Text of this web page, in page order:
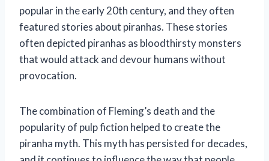
popular in the early 20th century, and they often
featured stories about piranhas. These stories
often depicted piranhas as bloodthirsty monsters
that would attack and devour humans without
provocation.
The combination of Fleming’s death and the
popularity of pulp fiction helped to create the
piranha myth. This myth has persisted for decades,